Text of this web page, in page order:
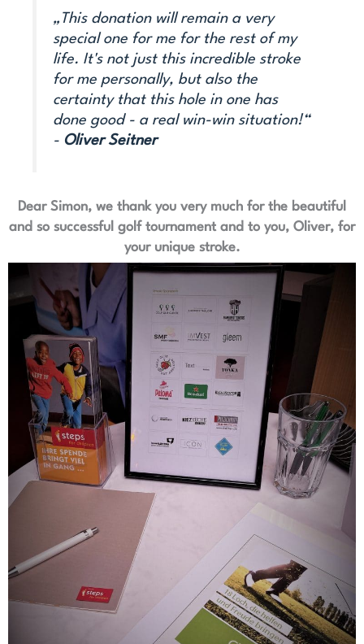
„This donation will remain a very
special one for me for the rest of my
life. It's not just this incredible stroke
for me personally, but also the
certainty that this hole in one has
done good - a real win-win situation!“
- Oliver Seitner
Dear Simon, we thank you very much for the beautiful
and so successful golf tournament and to you, Oliver, for
your unique stroke.